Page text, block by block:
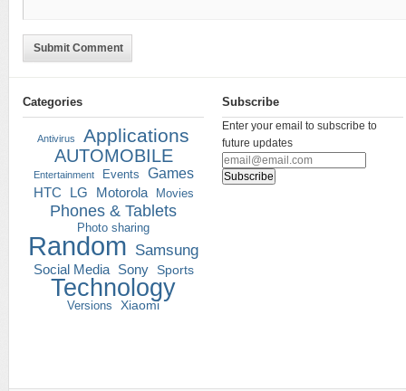
Submit Comment
Categories
Antivirus Applications
AUTOMOBILE
Entertainment Events
Games
HTC
LG Motorola Movies
Phones & Tablets
Photo sharing
Random Samsung
Social Media Sony Sports
Technology
Versions Xiaomi
Subscribe
Enter your email to subscribe to
future updates